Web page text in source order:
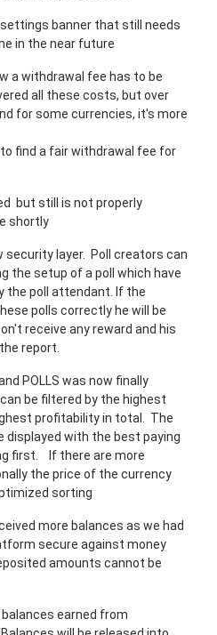
settings banner that still needs
in the near future
a withdrawal fee has to be
all these costs, but over
for some currencies, it's more
find a fair withdrawal fee for
but still is not properly
shortly
security layer. Poll creators can
the setup of a poll which have
the poll attendant. If the
polls correctly he will be
receive any reward and his
report.
POLLS was now finally
be filtered by the highest
profitability in total. The
displayed with the best paying
first. If there are more
the price of the currency
sorting
more balances as we had
secure against money
amounts cannot be
earned from